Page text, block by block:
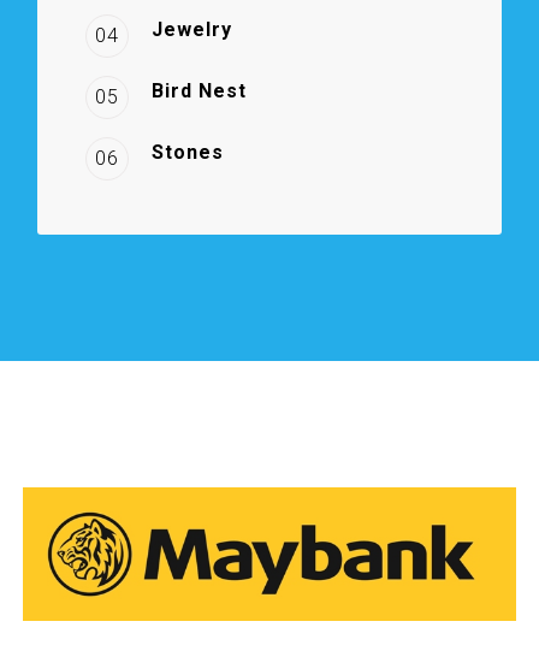
04 Jewelry
05 Bird Nest
06 Stones